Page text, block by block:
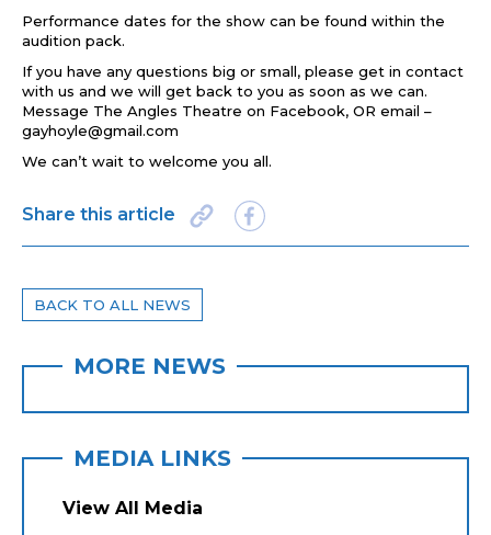
Performance dates for the show can be found within the
audition pack.
If you have any questions big or small, please get in contact
with us and we will get back to you as soon as we can.
Message The Angles Theatre on Facebook, OR email –
gayhoyle@gmail.com
We can’t wait to welcome you all.
Share this article
BACK TO ALL NEWS
MORE NEWS
MEDIA LINKS
View All Media